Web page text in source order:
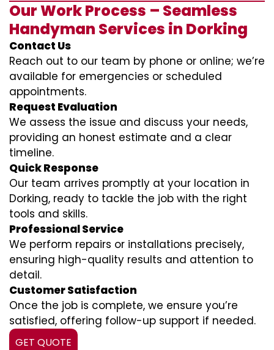
Our Work Process – Seamless
Handyman Services in Dorking
Contact Us
Reach out to our team by phone or online; we’re
available for emergencies or scheduled
appointments.
Request Evaluation
We assess the issue and discuss your needs,
providing an honest estimate and a clear
timeline.
Quick Response
Our team arrives promptly at your location in
Dorking, ready to tackle the job with the right
tools and skills.
Professional Service
We perform repairs or installations precisely,
ensuring high-quality results and attention to
detail.
Customer Satisfaction
Once the job is complete, we ensure you’re
satisfied, offering follow-up support if needed.
GET QUOTE